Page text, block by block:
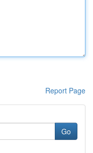
Report Page
Go